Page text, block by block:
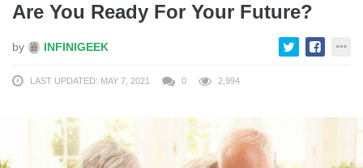
Are You Ready For Your Future?
by INFINIGEEK
LAST UPDATED: MAY 7, 2021 0 2,994